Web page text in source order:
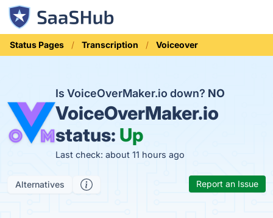
Status Pages Transcription Voiceover
Is VoiceOverMaker.io down? NO
VoiceOverMaker.io
status: Up
Last check: about 11 hours ago
Alternatives Report an Issue